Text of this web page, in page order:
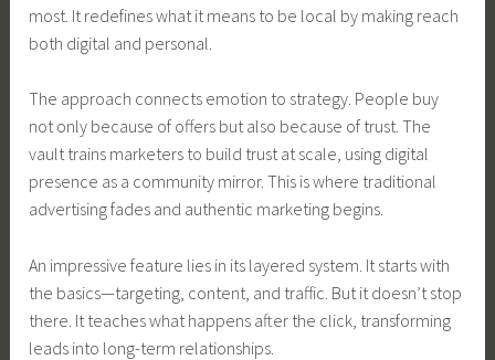
most. It redefines what it means to be local by making reach
both digital and personal.
The approach connects emotion to strategy. People buy
not only because of offers but also because of trust. The
vault trains marketers to build trust at scale, using digital
presence as a community mirror. This is where traditional
advertising fades and authentic marketing begins.
An impressive feature lies in its layered system. It starts with
the basics—targeting, content, and traffic. But it doesn’t stop
there. It teaches what happens after the click, transforming
leads into long-term relationships.